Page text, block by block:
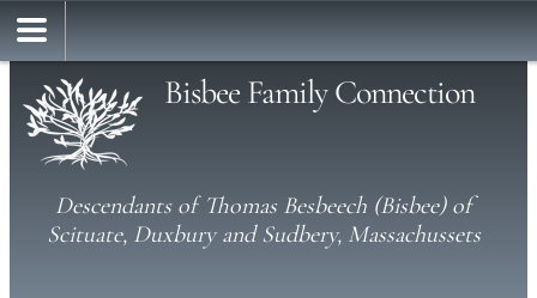
Bisbee Family Connection
Descendants of Thomas Besbeech (Bisbee) of
Scituate, Duxbury and Sudbery, Massachussets